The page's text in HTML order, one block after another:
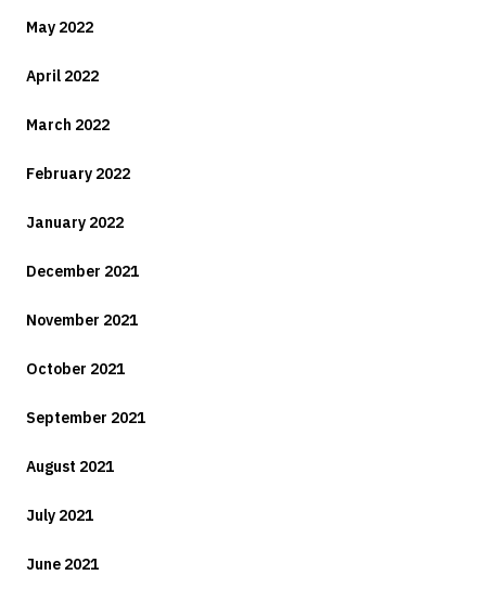
May 2022
April 2022
March 2022
February 2022
January 2022
December 2021
November 2021
October 2021
September 2021
August 2021
July 2021
June 2021